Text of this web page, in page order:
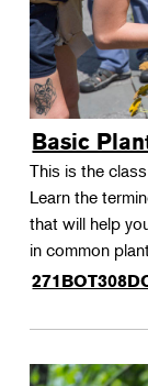
Basic
This is the
Learn the
that will help
in common